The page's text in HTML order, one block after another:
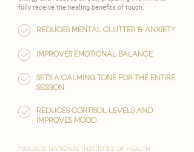
fully receive the healing benefits of touch.
Reduces mental clutter & anxiety
Improves emotional balance
Sets a calming tone for the entire
session
reduces cortisol levels and
improves mood
*Source: National Institutes of Health